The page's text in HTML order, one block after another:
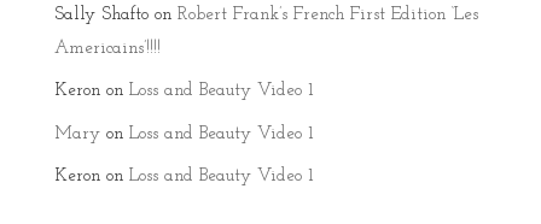
Sally Shaftoon Robert Frank’s French First Edition ‘Les
Americains’!!!!
Keronon Loss and Beauty Video 1
Maryon Loss and Beauty Video 1
Keronon Loss and Beauty Video 1